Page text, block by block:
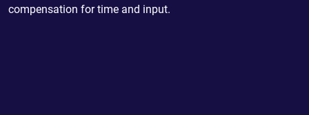
compensation for time and input.